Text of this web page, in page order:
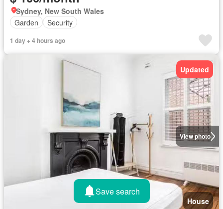
Sydney, New South Wales
Garden
Security
1 day + 4 hours ago
View photo
Updated
House
Save search